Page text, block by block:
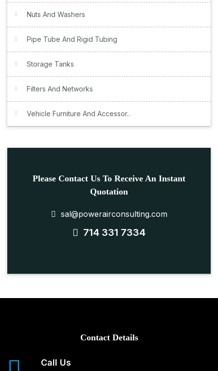
Nuts And Washers
Pipe Tube And Rigid Tubing
Storage Tanks
Filters And Networks
Vehicle Furniture And Accessor..
Please Contact Us To Receive An Instant
Quotation
sal@powerairconsulting.com
714 331 7334
Contact Details
Call Us